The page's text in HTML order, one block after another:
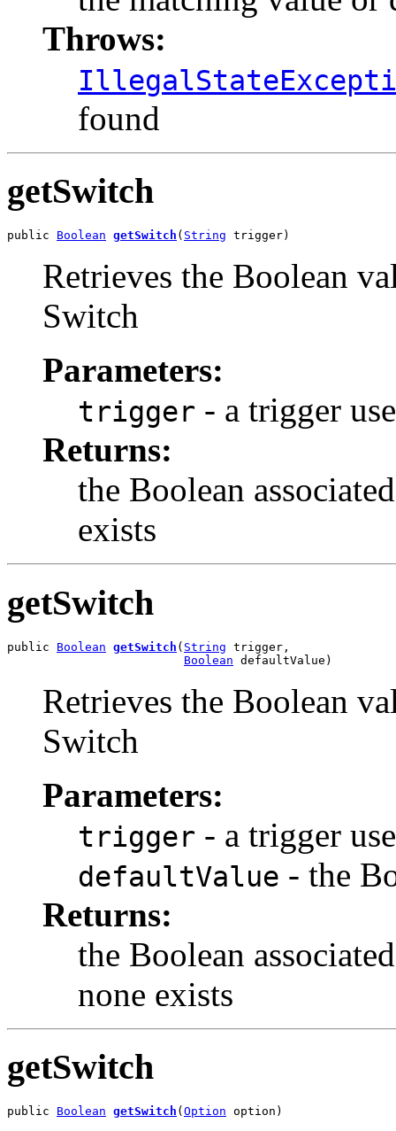
Throws:
found
getSwitch
public Boolean getSwitch ( String trigger)
Retrieves the Boolean
Switch
Parameters:
trigger - a trigger
Returns:
the Boolean
exists
getSwitch
public Boolean getSwitch ( String trigger,
Boolean defaultValue)
Retrieves the Boolean
Switch
Parameters:
trigger - a trigger
defaultValue - the
Returns:
the Boolean
none exists
getSwitch
public Boolean getSwitch ( Option option)